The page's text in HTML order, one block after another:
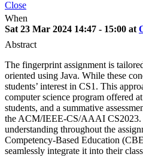
Close
When
Sat 23 Mar 2024 14:47 - 15:00 at
Abstract
The fingerprint assignment is
oriented using Java. While these
students’ interest in CS1. This
computer science program offered
students, and a summative
the ACM/IEEE-CS/AAAI CS2023.
understanding throughout the
Competency-Based Education
seamlessly integrate it into their